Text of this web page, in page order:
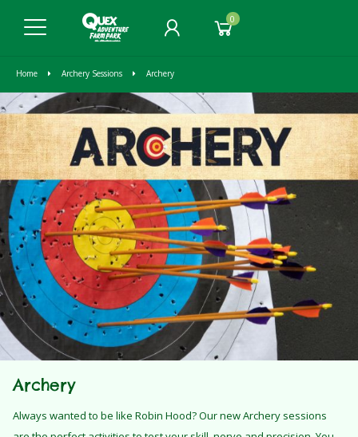
0
Home Archery Sessions Archery
Archery
Always wanted to be like Robin Hood? Our new Archery sessions